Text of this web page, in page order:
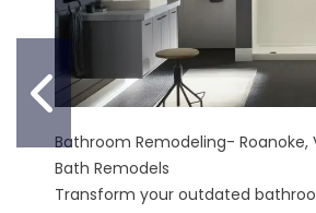
Bathroom Remodeling- Roanoke,
Bath Remodels
Transform your outdated
PREVIOUS